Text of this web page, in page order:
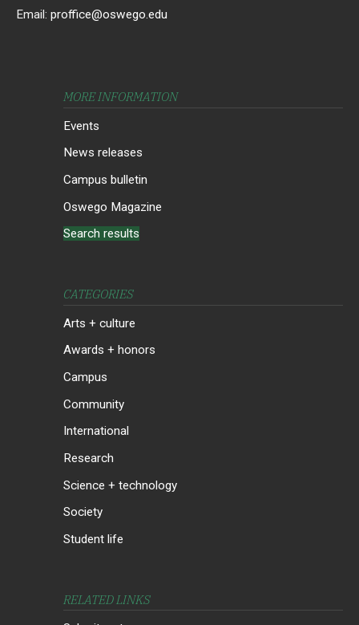
Email: proffice@oswego.edu
MORE INFORMATION
Events
News releases
Campus bulletin
Oswego Magazine
Search results
CATEGORIES
Arts + culture
Awards + honors
Campus
Community
International
Research
Science + technology
Society
Student life
RELATED LINKS